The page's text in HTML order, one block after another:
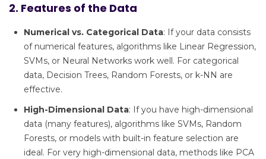
2. Features of the Data
Numerical vs. Categorical Data: If your data consists
of numerical features, algorithms like Linear Regression,
SVMs, or Neural Networks work well. For categorical
data, Decision Trees, Random Forests, or k-NN are
effective.
High-Dimensional Data: If you have high-dimensional
data (many features), algorithms like SVMs, Random
Forests, or models with built-in feature selection are
ideal. For very high-dimensional data, methods like PCA